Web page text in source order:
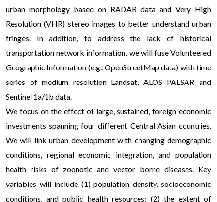
urban morphology based on RADAR data and Very High
Resolution (VHR) stereo images to better understand urban
fringes. In addition, to address the lack of historical
transportation network information, we will fuse Volunteered
Geographic Information (e.g., OpenStreetMap data) with time
series of medium resolution Landsat, ALOS PALSAR and
Sentinel 1a/1b data.
We focus on the effect of large, sustained, foreign economic
investments spanning four different Central Asian countries.
We will link urban development with changing demographic
conditions, regional economic integration, and population
health risks of zoonotic and vector borne diseases. Key
variables will include (1) population density, socioeconomic
conditions, and public health resources; (2) the extent of